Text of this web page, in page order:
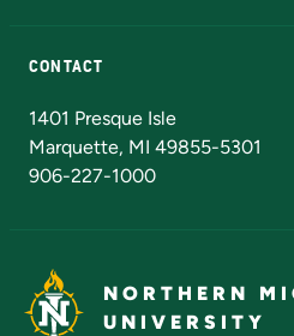
CONTACT
1401 Presque Isle
Marquette, MI 49855-5301
906-227-1000
NORTHERN
UNIVERSITY